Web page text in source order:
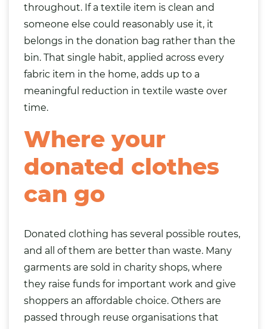
throughout. If a textile item is clean and
someone else could reasonably use it, it
belongs in the donation bag rather than the
bin. That single habit, applied across every
fabric item in the home, adds up to a
meaningful reduction in textile waste over
time.
Where your
donated clothes
can go
Donated clothing has several possible routes,
and all of them are better than waste. Many
garments are sold in charity shops, where
they raise funds for important work and give
shoppers an affordable choice. Others are
passed through reuse organisations that